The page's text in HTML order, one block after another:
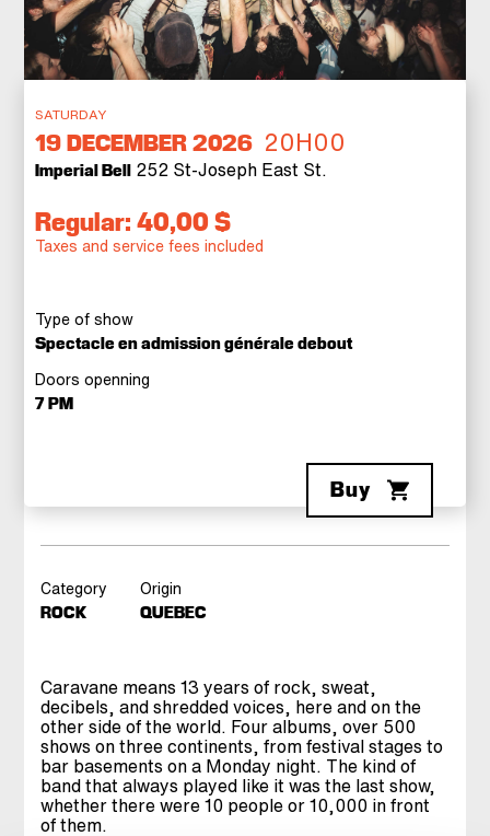
SATURDAY
19DECEMBER 2026 20H00
Imperial Bell 252 St-Joseph East St.
Regular: 40,00 $
Taxes and service fees included
Type of show
Spectacle en admission générale debout
Doors openning
7 PM
Buy
Category
ROCK
Origin
QUEBEC
Caravane means 13 years of rock, sweat,
decibels, and shredded voices, here and on the
other side of the world. Four albums, over 500
shows on three continents, from festival stages to
bar basements on a Monday night. The kind of
band that always played like it was the last show,
whether there were 10 people or 10,000 in front
of them.